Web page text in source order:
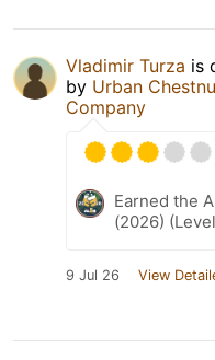
Vladimir Turza is
by Urban
Company
Earned the
(2026)
9 Jul 26 View